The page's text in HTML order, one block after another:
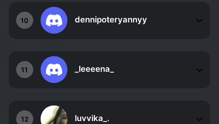
10 dennipoteryannyy
11 _leeeena_
12 luvvika_.